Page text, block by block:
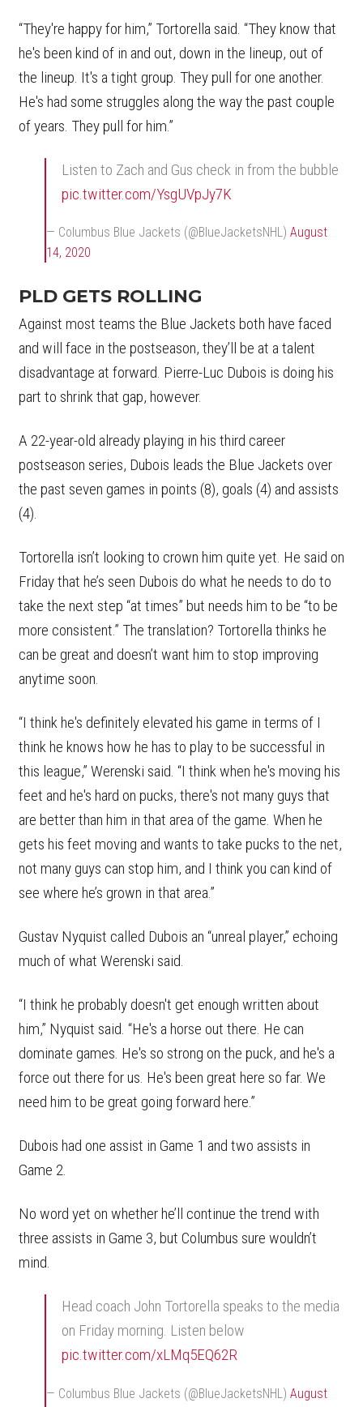
“They're happy for him,” Tortorella said. “They know that
he's been kind of in and out, down in the lineup, out of
the lineup. It's a tight group. They pull for one another.
He's had some struggles along the way the past couple
of years. They pull for him.”
Listen to Zach and Gus check in from the bubble
pic.twitter.com/YsgUVpJy7K
— Columbus Blue Jackets (@BlueJacketsNHL) August
14, 2020
PLD GETS ROLLING
Against most teams the Blue Jackets both have faced
and will face in the postseason, they’ll be at a talent
disadvantage at forward. Pierre-Luc Dubois is doing his
part to shrink that gap, however.
A 22-year-old already playing in his third career
postseason series, Dubois leads the Blue Jackets over
the past seven games in points (8), goals (4) and assists
(4).
Tortorella isn’t looking to crown him quite yet. He said on
Friday that he’s seen Dubois do what he needs to do to
take the next step “at times” but needs him to be “to be
more consistent.” The translation? Tortorella thinks he
can be great and doesn’t want him to stop improving
anytime soon.
“I think he's definitely elevated his game in terms of I
think he knows how he has to play to be successful in
this league,” Werenski said. “I think when he's moving his
feet and he's hard on pucks, there's not many guys that
are better than him in that area of the game. When he
gets his feet moving and wants to take pucks to the net,
not many guys can stop him, and I think you can kind of
see where he’s grown in that area.”
Gustav Nyquist called Dubois an “unreal player,” echoing
much of what Werenski said.
“I think he probably doesn't get enough written about
him,” Nyquist said. “He's a horse out there. He can
dominate games. He's so strong on the puck, and he's a
force out there for us. He's been great here so far. We
need him to be great going forward here.”
Dubois had one assist in Game 1 and two assists in
Game 2.
No word yet on whether he’ll continue the trend with
three assists in Game 3, but Columbus sure wouldn’t
mind.
Head coach John Tortorella speaks to the media
on Friday morning. Listen below
pic.twitter.com/xLMq5EQ62R
— Columbus Blue Jackets (@BlueJacketsNHL) August